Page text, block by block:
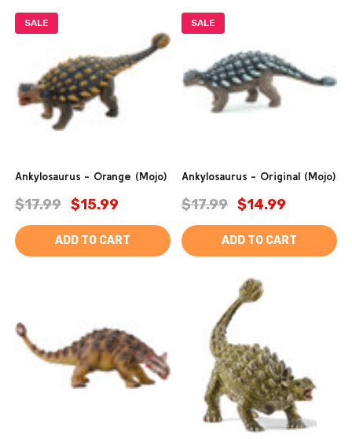
SALE
Ankylosaurus - Orange (Mojo)
$17.99 $15.99
ADD TO CART
SALE
Ankylosaurus - Original (Mojo)
$17.99 $14.99
ADD TO CART